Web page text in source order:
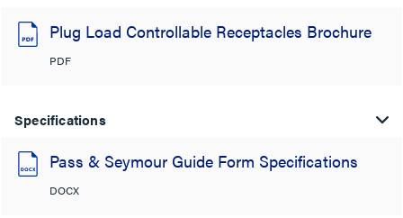
Plug Load Controllable Receptacles Brochure
PDF
Specifications
Pass & Seymour Guide Form Specifications
DOCX